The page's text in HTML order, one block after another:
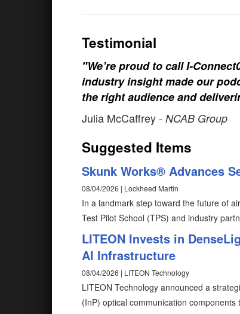
Testimonial
"We’re proud to call I-
industry insight made our
the right audience and
Julia McCaffrey - NCAB Group
Suggested Items
Skunk Works® Advances
08/04/2026 | Lockheed Martin
In a landmark step toward the future of
Test Pilot School (TPS) and industry
LITEON Invests in
AI Infrastructure
08/04/2026 | LITEON Technology
LITEON Technology announced a
(InP) optical communication